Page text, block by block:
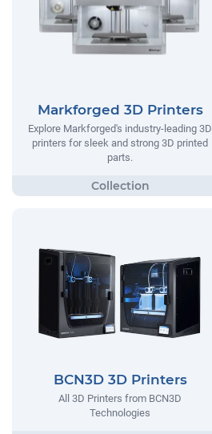
Markforged 3D Printers
Explore Markforged's industry-leading 3D
printers for sleek and strong 3D printed
parts.
BCN3D 3D Printers
All 3D Printers from BCN3D
Technologies